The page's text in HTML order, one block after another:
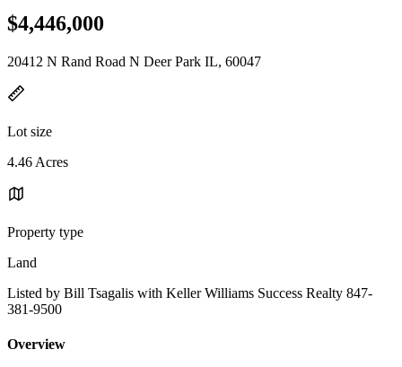
$4,446,000
20412 N Rand Road N Deer Park IL, 60047
Lot size
4.46 Acres
Property type
Land
Listed by Bill Tsagalis with Keller Williams Success Realty 847-
381-9500
Overview